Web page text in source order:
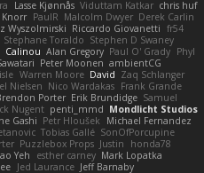
Lasse Kjønnås Viduttam Katkar chris huf
Knorr PaulR Malcolm Dwyer Derek Carlin
Wyszolmirski Riccardo Giovanetti fr54
Stephane Toraldo Stephen D Swaney
Calinou Alan Gregory Paul O' Grady Phyl
Peter Moonen ambientCG
Warren Moore David Zaq Schlanger
Nielsen Nico Wardakas Frank Grande
Porter Erik Brundidge Samuel
Nugent penti_mmd Mondlicht Studios
Gashi Petr Hloušek
Michael Fernandez
Tobias Gallé SonOfPorcupine
Puzzlebox Props Justin
honda78
Yeh esther carney Mark Lopatka
Jed Laurance Jeff Barnaby